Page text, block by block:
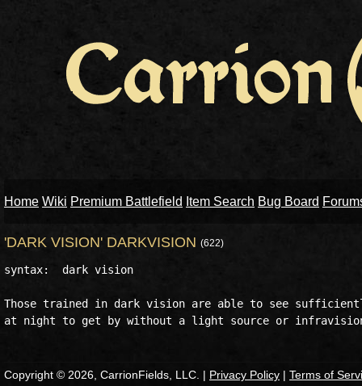
Home Wiki Premium Battlefield Item Search Bug Board
'DARK VISION' DARKVISION (622)
syntax:  dark vision
Those trained in dark vision are able to see
Copyright © 2026, CarrionFields, LLC. | Privacy Policy | Terms of